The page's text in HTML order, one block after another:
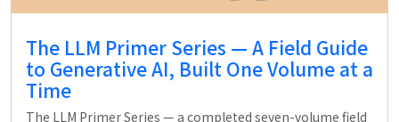
The LLM Primer Series — A Field Guide
to Generative AI, Built One Volume at a
Time
The LLM Primer Series — a completed seven-volume field